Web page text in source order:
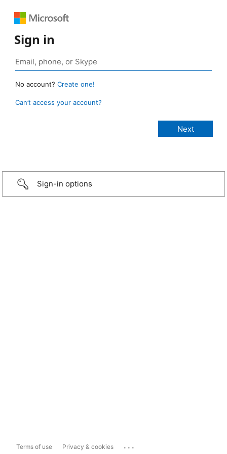
Sign in
No account? Create one!
Can’t access your account?
Sign-in options
Terms of use Privacy & cookies ...